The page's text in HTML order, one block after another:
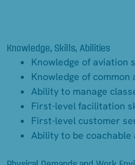
Knowledge, Skills, Abilities
Knowledge of aviation
Knowledge of
Ability to manage
First-level facilitation
First-level customer
Ability to be